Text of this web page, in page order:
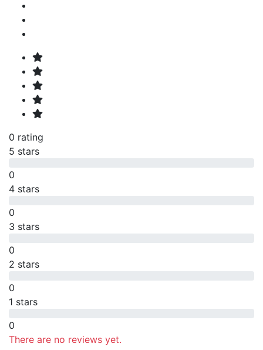
0 rating
5 stars
0
4 stars
0
3 stars
0
2 stars
0
1 stars
0
There are no reviews yet.